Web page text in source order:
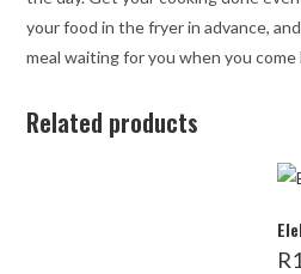
your food in the fryer in advance,
meal waiting for you when you
Related products
R